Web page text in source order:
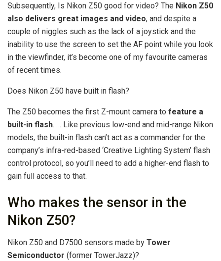
Subsequently, Is Nikon Z50 good for video? The Nikon Z50
also delivers great images and video, and despite a
couple of niggles such as the lack of a joystick and the
inability to use the screen to set the AF point while you look
in the viewfinder, it’s become one of my favourite cameras
of recent times.
Does Nikon Z50 have built in flash?
The Z50 becomes the first Z-mount camera to feature a
built-in flash. … Like previous low-end and mid-range Nikon
models, the built-in flash can’t act as a commander for the
company’s infra-red-based ‘Creative Lighting System’ flash
control protocol, so you’ll need to add a higher-end flash to
gain full access to that.
Who makes the sensor in the
Nikon Z50?
Nikon Z50 and D7500 sensors made by Tower
Semiconductor (former TowerJazz)?